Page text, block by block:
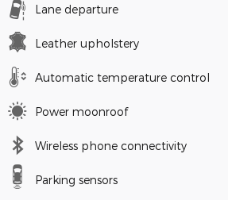
Lane departure
Leather upholstery
Automatic temperature control
Power moonroof
Wireless phone connectivity
Parking sensors